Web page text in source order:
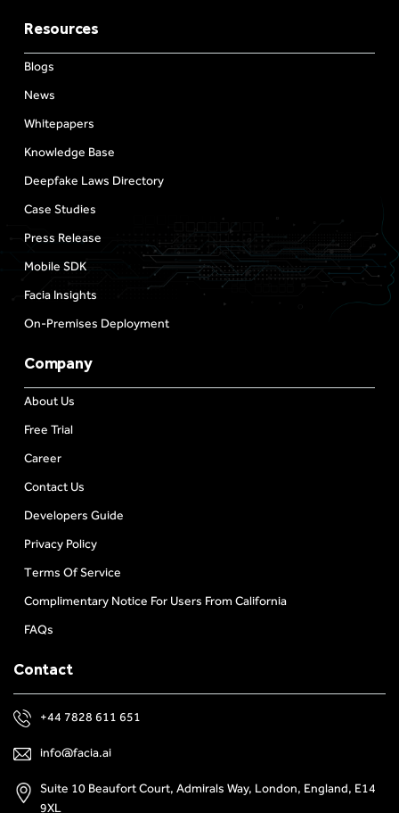
Resources
Blogs
News
Whitepapers
Knowledge Base
Deepfake Laws Directory
Case Studies
Press Release
Mobile SDK
Facia Insights
On-Premises Deployment
Company
About Us
Free Trial
Career
Contact Us
Developers Guide
Privacy Policy
Terms Of Service
Complimentary Notice For Users From California
FAQs
Contact
+44 7828 611 651
info@facia.ai
Suite 10 Beaufort Court, Admirals Way, London, England, E14
9XL